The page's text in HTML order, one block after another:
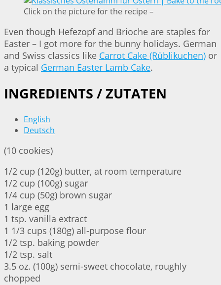
Click on the picture for the recipe –
Even though Hefezopf and Brioche are staples for
Easter – I got more for the bunny holidays. German
and Swiss classics like Carrot Cake (Rüblikuchen) or
a typical German Easter Lamb Cake.
INGREDIENTS / ZUTATEN
English
Deutsch
(10 cookies)
1/2 cup (120g) butter, at room temperature
1/2 cup (100g) sugar
1/4 cup (50g) brown sugar
1 large egg
1 tsp. vanilla extract
1 1/3 cups (180g) all-purpose flour
1/2 tsp. baking powder
1/2 tsp. salt
3.5 oz. (100g) semi-sweet chocolate, roughly
chopped